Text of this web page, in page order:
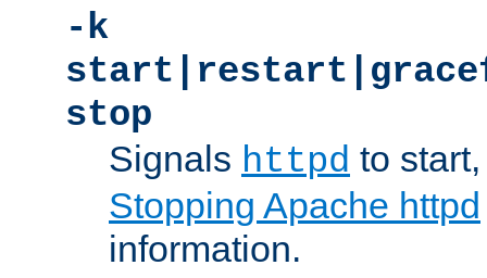
-k
stop
Signals httpd to
Stopping Apache httpd
information.